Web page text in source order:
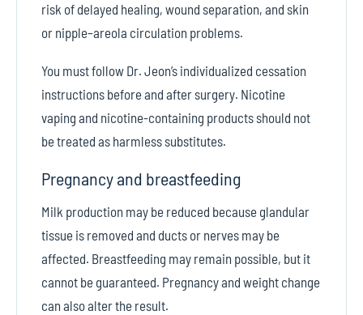
risk of delayed healing, wound separation, and skin
or nipple–areola circulation problems.
You must follow Dr. Jeon’s individualized cessation
instructions before and after surgery. Nicotine
vaping and nicotine-containing products should not
be treated as harmless substitutes.
Pregnancy and breastfeeding
Milk production may be reduced because glandular
tissue is removed and ducts or nerves may be
affected. Breastfeeding may remain possible, but it
cannot be guaranteed. Pregnancy and weight change
can also alter the result.